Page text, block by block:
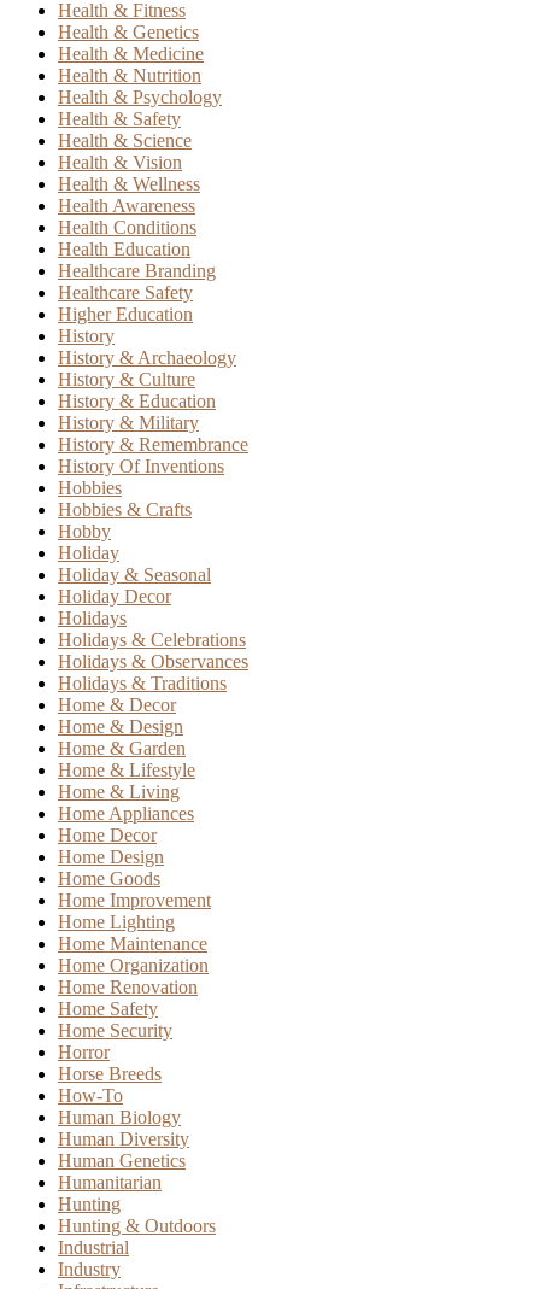
Health & Fitness
Health & Genetics
Health & Medicine
Health & Nutrition
Health & Psychology
Health & Safety
Health & Science
Health & Vision
Health & Wellness
Health Awareness
Health Conditions
Health Education
Healthcare Branding
Healthcare Safety
Higher Education
History
History & Archaeology
History & Culture
History & Education
History & Military
History & Remembrance
History Of Inventions
Hobbies
Hobbies & Crafts
Hobby
Holiday
Holiday & Seasonal
Holiday Decor
Holidays
Holidays & Celebrations
Holidays & Observances
Holidays & Traditions
Home & Decor
Home & Design
Home & Garden
Home & Lifestyle
Home & Living
Home Appliances
Home Decor
Home Design
Home Goods
Home Improvement
Home Lighting
Home Maintenance
Home Organization
Home Renovation
Home Safety
Home Security
Horror
Horse Breeds
How-To
Human Biology
Human Diversity
Human Genetics
Humanitarian
Hunting
Hunting & Outdoors
Industrial
Industry